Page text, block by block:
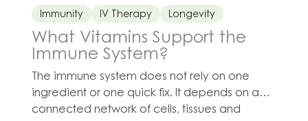
Immunity IV Therapy Longevity
What Vitamins Support the
Immune System?
The immune system does not rely on one
ingredient or one quick fix. It depends on a
connected network of cells, tissues and